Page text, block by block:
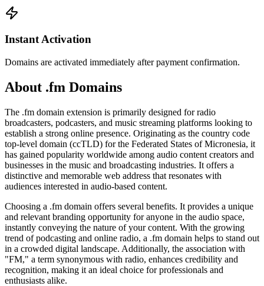
Instant Activation
Domains are activated immediately after payment confirmation.
About .fm Domains
The .fm domain extension is primarily designed for radio
broadcasters, podcasters, and music streaming platforms looking to
establish a strong online presence. Originating as the country code
top-level domain (ccTLD) for the Federated States of Micronesia, it
has gained popularity worldwide among audio content creators and
businesses in the music and broadcasting industries. It offers a
distinctive and memorable web address that resonates with
audiences interested in audio-based content.
Choosing a .fm domain offers several benefits. It provides a unique
and relevant branding opportunity for anyone in the audio space,
instantly conveying the nature of your content. With the growing
trend of podcasting and online radio, a .fm domain helps to stand out
in a crowded digital landscape. Additionally, the association with
"FM," a term synonymous with radio, enhances credibility and
recognition, making it an ideal choice for professionals and
enthusiasts alike.